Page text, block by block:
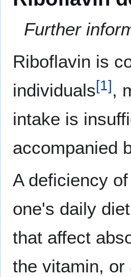
Further
Riboflavin is
individuals[1],
intake is
accompanied
A deficiency
one's daily
that affect
the vitamin, or